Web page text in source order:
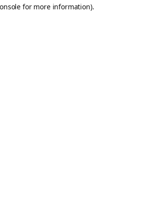
for more information).